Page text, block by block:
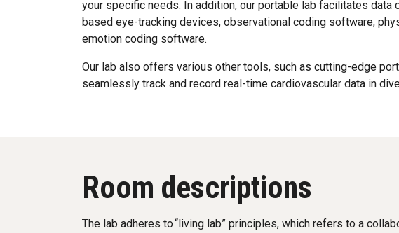
your specific needs. In addition, our portable lab facilitates
based eye-tracking devices, observational coding software,
emotion coding software.
Our lab also offers various other tools, such as cutting-edge
seamlessly track and record real-time cardiovascular data in
Room descriptions
The lab adheres to “living lab” principles, which refers to a